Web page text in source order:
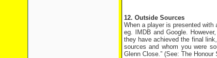
12. Outside Sources
When a player is presented
eg. IMDB and Google.
they have achieved the final
sources and whom you were
Glenn Close.” (See: The Honour